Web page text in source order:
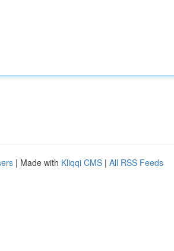
| Made with Kliqqi CMS | All RSS Feeds